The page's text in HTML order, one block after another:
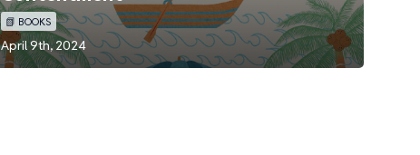
📗 BOOKS
April 9th, 2024